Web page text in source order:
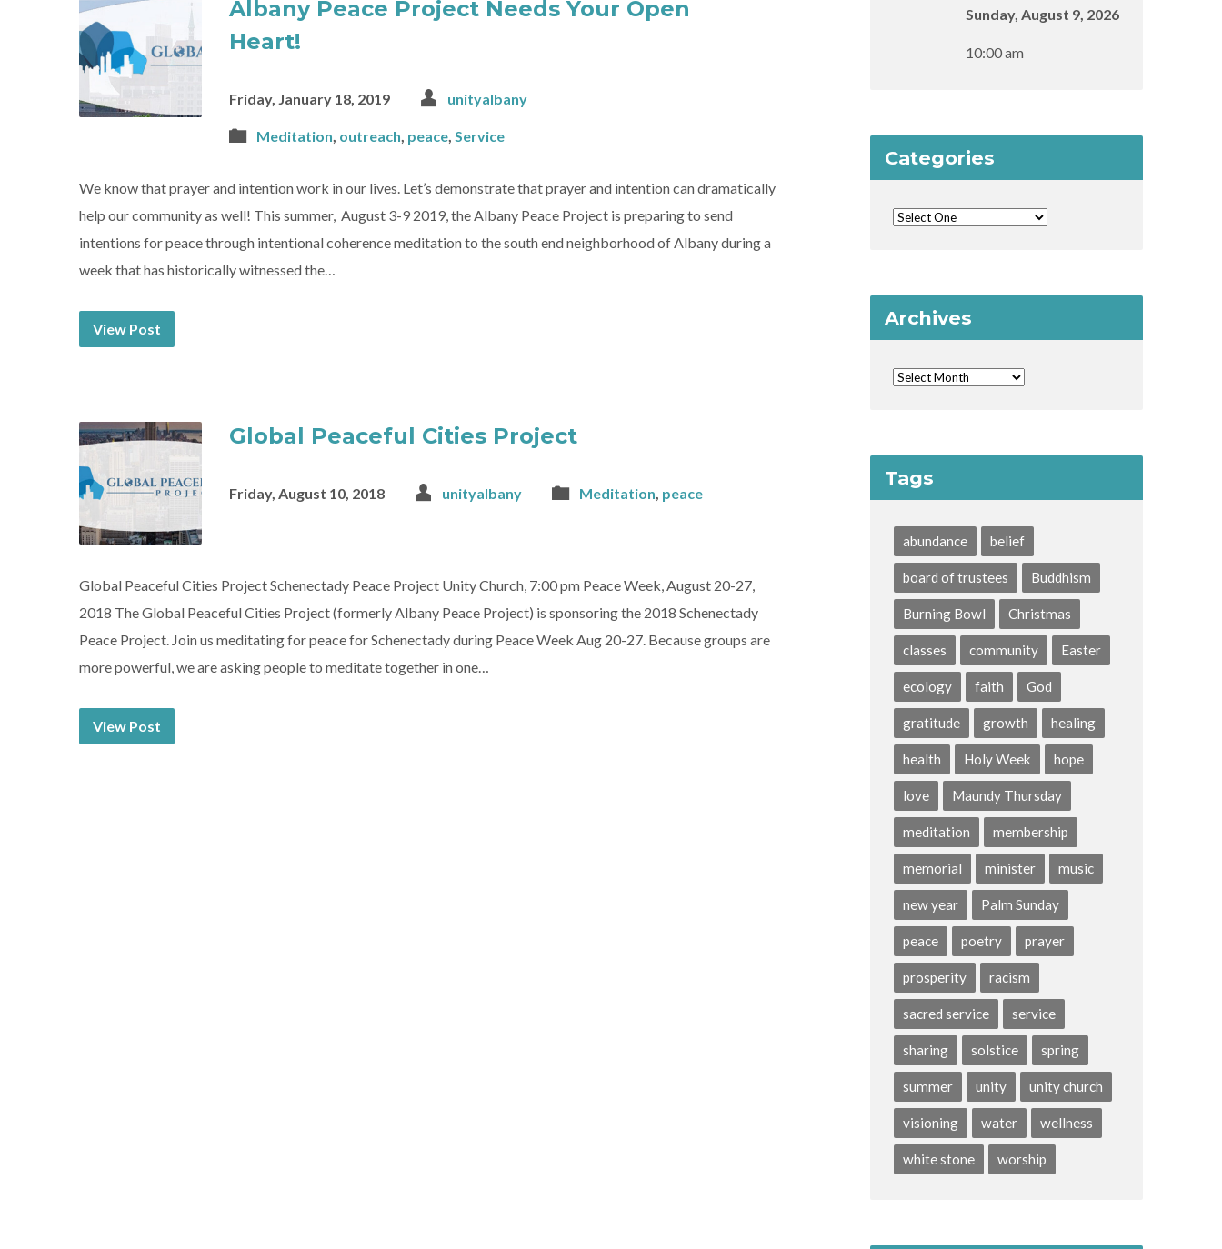
Albany Peace Project Needs Your Open
Heart!
Friday, January 18, 2019 unityalbany
Meditation, outreach, peace, Service
We know that prayer and intention work in our lives. Let’s demonstrate that prayer and intention can dramatically
help our community as well! This summer, August 3-9 2019, the Albany Peace Project is preparing to send
intentions for peace through intentional coherence meditation to the south end neighborhood of Albany during a
week that has historically witnessed the…
View Post
Global Peaceful Cities Project
Friday, August 10, 2018 unityalbany Meditation, peace
Global Peaceful Cities Project Schenectady Peace Project Unity Church, 7:00 pm Peace Week, August 20-27,
2018 The Global Peaceful Cities Project (formerly Albany Peace Project) is sponsoring the 2018 Schenectady
Peace Project. Join us meditating for peace for Schenectady during Peace Week Aug 20-27. Because groups are
more powerful, we are asking people to meditate together in one…
View Post
Sunday, August 9, 2026
10:00 am
Categories
Archives
Tags
abundance belief
board of trustees Buddhism
Burning Bowl Christmas
classes community Easter
ecology faith God
gratitude growth healing
health Holy Week hope
love Maundy Thursday
meditation membership
memorial minister music
new year Palm Sunday
peace poetry prayer
prosperity racism
sacred service service
sharing solstice spring
summer unity unity church
visioning water wellness
white stone worship